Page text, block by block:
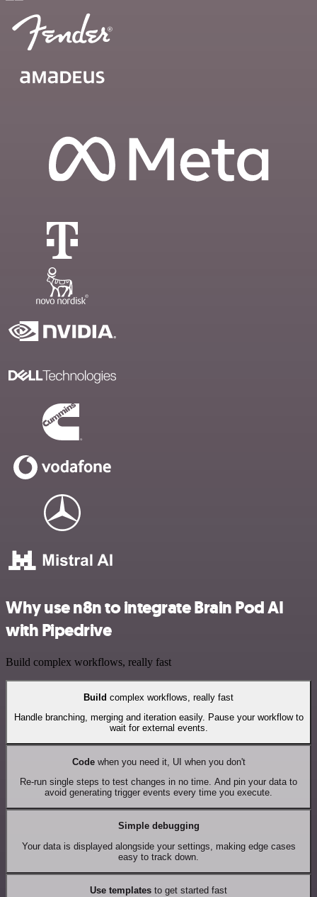
Why use n8n to integrate Brain Pod AI
with Pipedrive
Build complex workflows, really fast
Build complex workflows, really fast
Handle branching, merging and iteration easily. Pause your workflow to
wait for external events.
Codewhen you need it, UI when you don't
Re-run single steps to test changes in no time. And pin your data to
avoid generating trigger events every time you execute.
Simple debugging
Your data is displayed alongside your settings, making edge cases
easy to track down.
Use templates to get started fast